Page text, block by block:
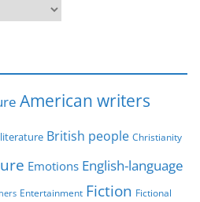
American writers
British people Christianity
Emotions English-language
Entertainment Fiction Fictional